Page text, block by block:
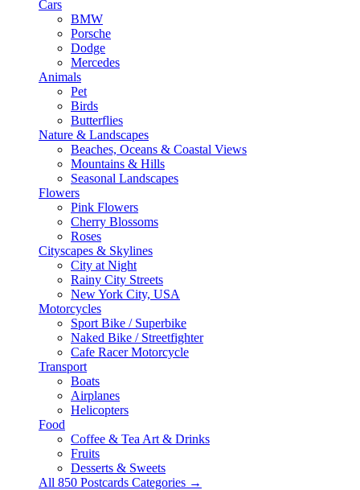
Cars
BMW
Porsche
Dodge
Mercedes
Animals
Pet
Birds
Butterflies
Nature & Landscapes
Beaches, Oceans & Coastal Views
Mountains & Hills
Seasonal Landscapes
Flowers
Pink Flowers
Cherry Blossoms
Roses
Cityscapes & Skylines
City at Night
Rainy City Streets
New York City, USA
Motorcycles
Sport Bike / Superbike
Naked Bike / Streetfighter
Cafe Racer Motorcycle
Transport
Boats
Airplanes
Helicopters
Food
Coffee & Tea Art & Drinks
Fruits
Desserts & Sweets
All 850 Postcards Categories →